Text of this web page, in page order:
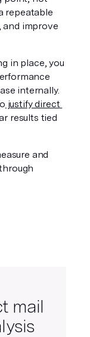
repeatable
and improve
in place, you
internally.
justify direct
results tied
and
mail